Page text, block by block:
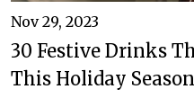
Nov 29, 2023
30 Festive Drinks
This Holiday Season